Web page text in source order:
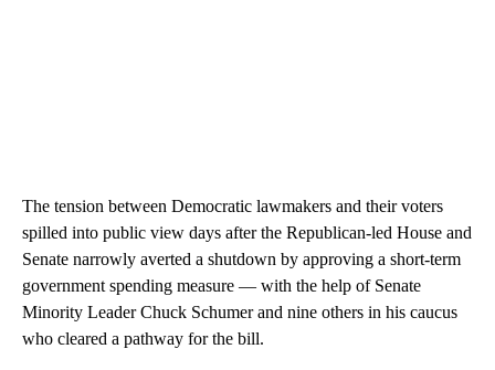
The tension between Democratic lawmakers and their voters
spilled into public view days after the Republican-led House and
Senate narrowly averted a shutdown by approving a short-term
government spending measure — with the help of Senate
Minority Leader Chuck Schumer and nine others in his caucus
who cleared a pathway for the bill.